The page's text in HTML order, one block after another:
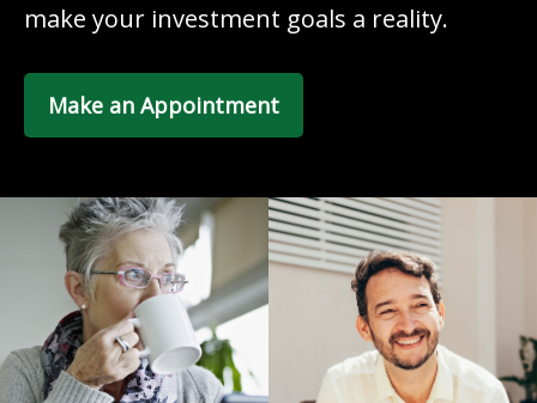
make your investment goals a reality.
Make an Appointment